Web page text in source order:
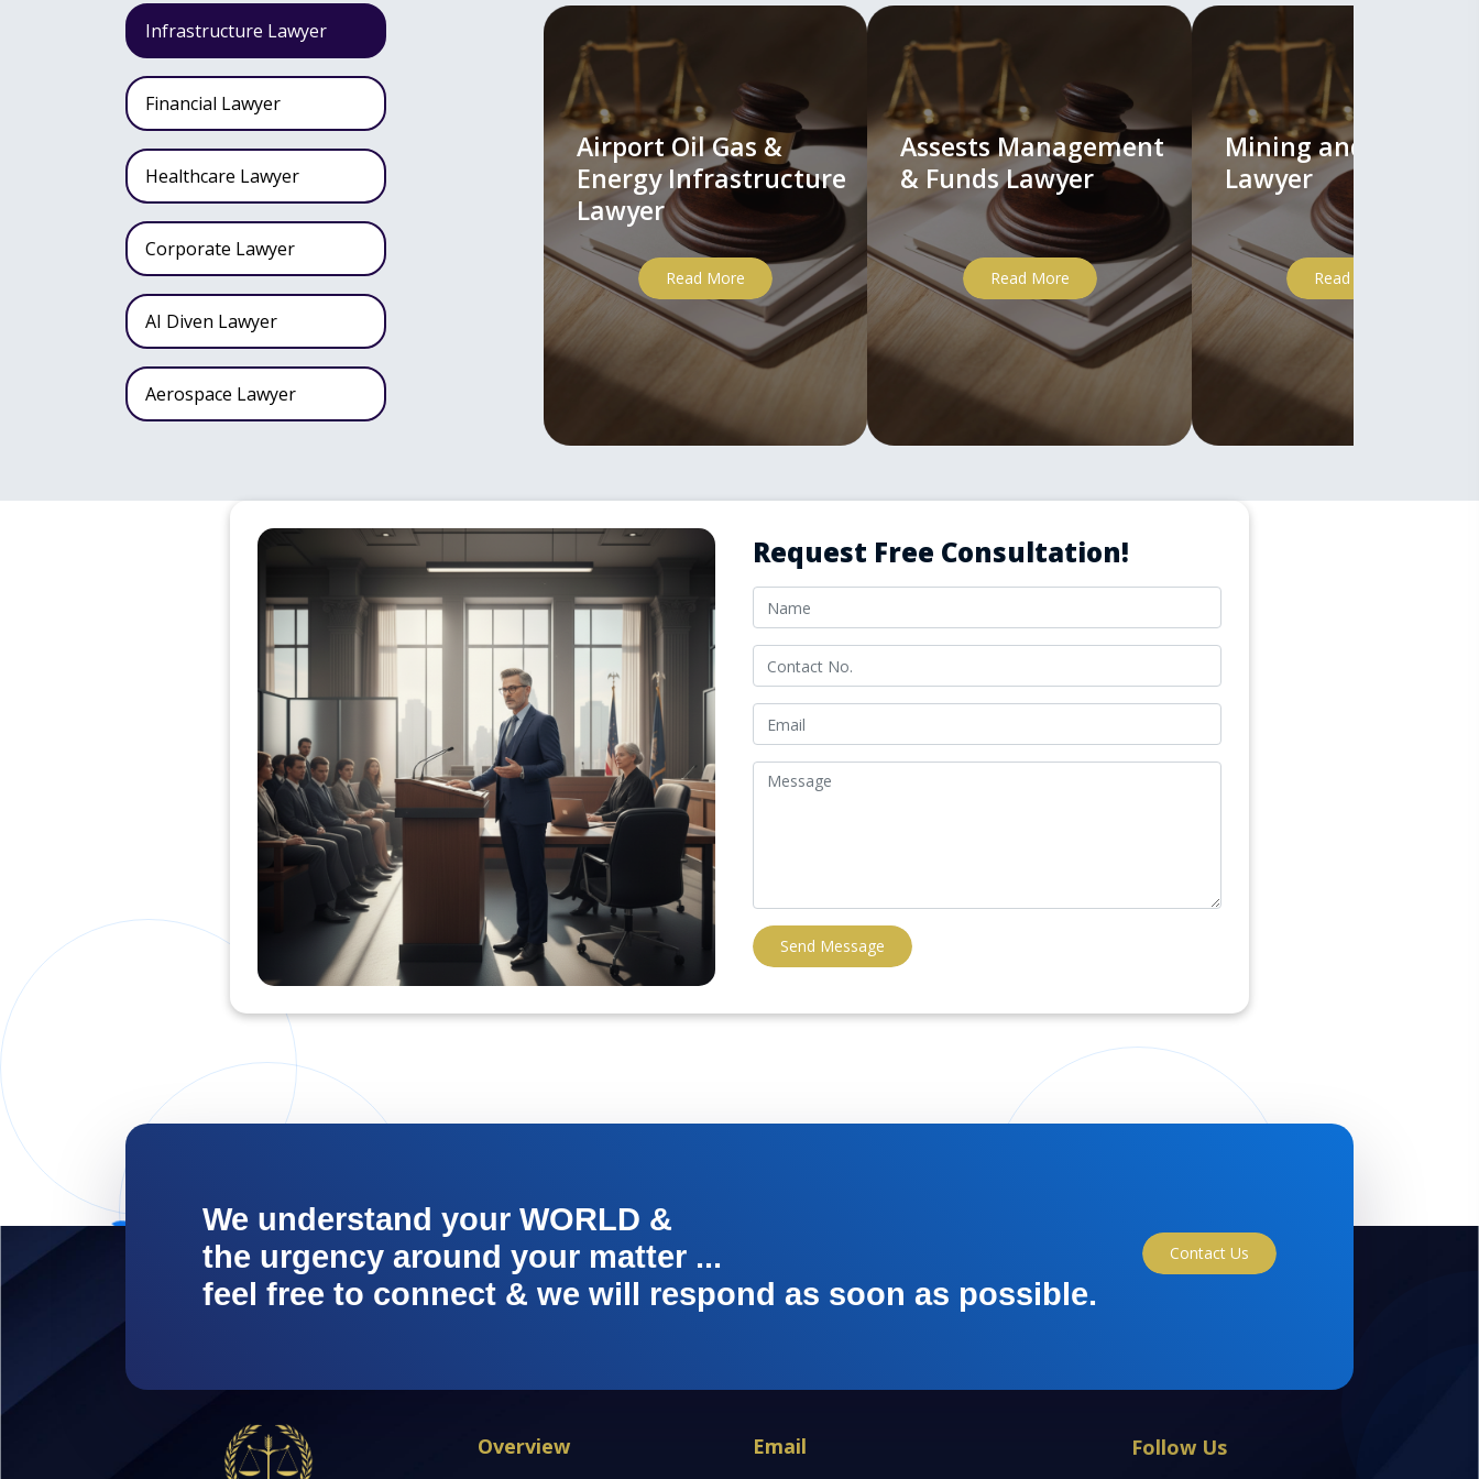
Infrastructure Lawyer
Financial Lawyer
Healthcare Lawyer
Corporate Lawyer
AI Diven Lawyer
Aerospace Lawyer
Private Clients Lawyer
Miscellaneous Lawyer
Airport Oil Gas &
Energy Infrastructure
Lawyer
Read More
Assests Management
& Funds Lawyer
Read More
Mining and Minerals
Lawyer
Read More
Request Free Consultation!
Send Message
We understand your WORLD &
the urgency around your matter ...
feel free to connect & we will respond as soon as possible.
Contact Us
Overview Email Follow Us